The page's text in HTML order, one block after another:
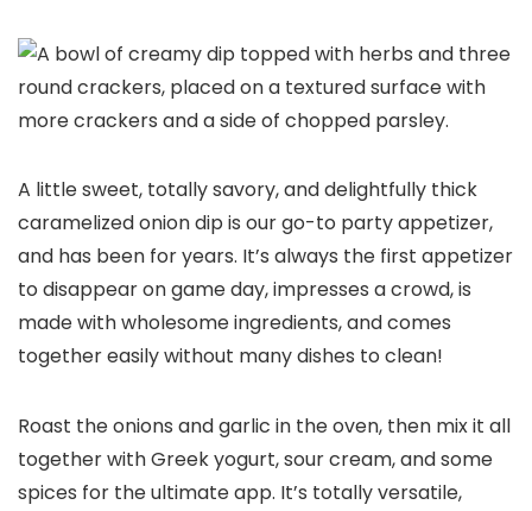
A little sweet, totally savory, and delightfully thick
caramelized onion dip is our go-to party appetizer,
and has been for years. It’s always the first appetizer
to disappear on game day, impresses a crowd, is
made with wholesome ingredients, and comes
together easily without many dishes to clean!
Roast the onions and garlic in the oven, then mix it all
together with Greek yogurt, sour cream, and some
spices for the ultimate app. It’s totally versatile,